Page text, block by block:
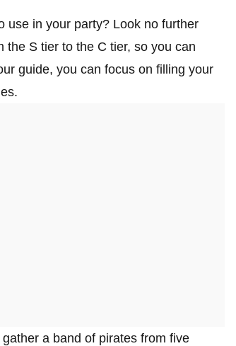
use in your party? Look no further
the S tier to the C tier, so you can
guide, you can focus on filling your
a band of pirates from five